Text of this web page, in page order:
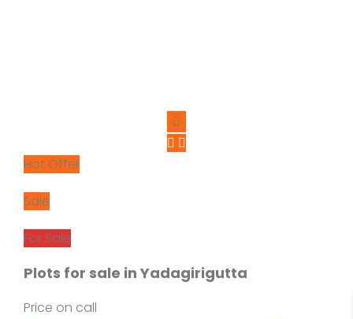
Hot Offer
Sale
For Sale
Plots for sale in Yadagirigutta
Price on call